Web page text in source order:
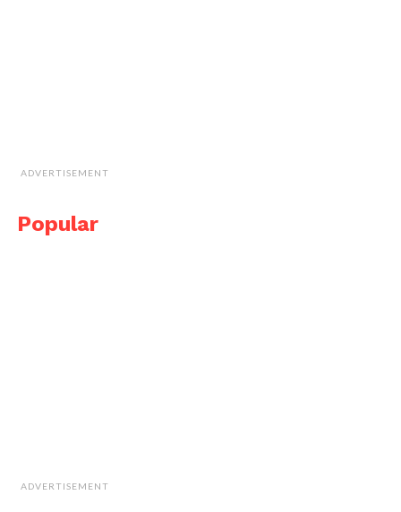
ADVERTISEMENT
Popular
ADVERTISEMENT